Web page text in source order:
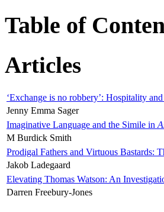
Table of
Articles
‘Exchange is no robbery’: Hospitality
Jenny Emma Sager
Imaginative Language and the Simile in
M Burdick Smith
Prodigal Fathers and Virtuous Bastards:
Jakob Ladegaard
Elevating Thomas Watson: An
Darren Freebury-Jones